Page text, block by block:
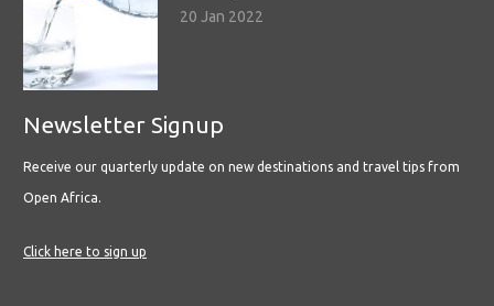
20 Jan 2022
Newsletter Signup
Receive our quarterly update on new destinations and travel tips from
Open Africa.
Click here to sign up